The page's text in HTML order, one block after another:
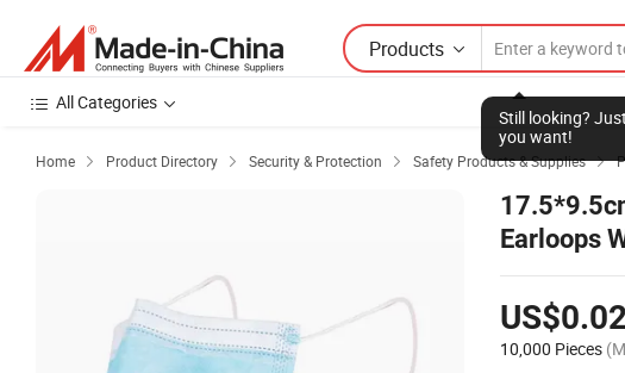
Products
Still looking?
you want!
All Categories
Home  Product Directory  Security & Protection  Safety Products & Supplies 
Earloops
10,000 Pieces